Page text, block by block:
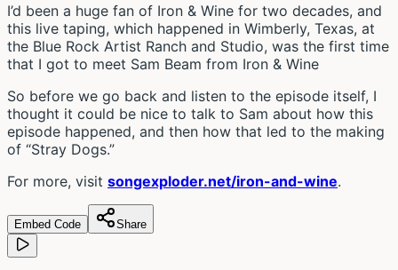
I’d been a huge fan of Iron & Wine for two decades, and
this live taping, which happened in Wimberly, Texas, at
the Blue Rock Artist Ranch and Studio, was the first time
that I got to meet Sam Beam from Iron & Wine
So before we go back and listen to the episode itself, I
thought it could be nice to talk to Sam about how this
episode happened, and then how that led to the making
of “Stray Dogs.”
For more, visit songexploder.net/iron-and-wine.
Embed Code Share